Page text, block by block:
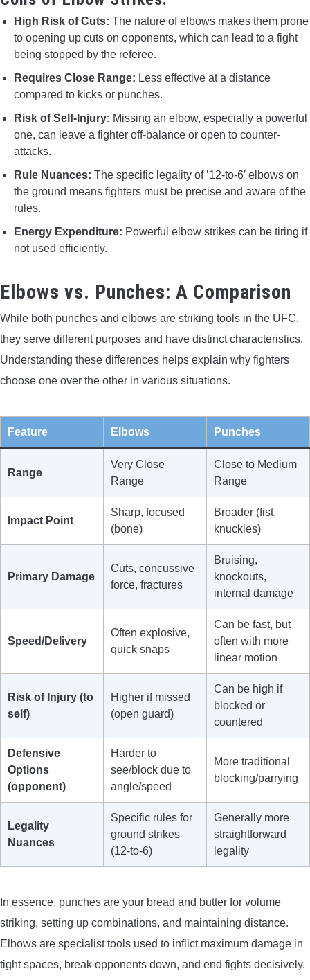
High Risk of Cuts: The nature of elbows makes them prone
to opening up cuts on opponents, which can lead to a fight
being stopped by the referee.
Requires Close Range: Less effective at a distance
compared to kicks or punches.
Risk of Self-Injury: Missing an elbow, especially a powerful
one, can leave a fighter off-balance or open to counter-
attacks.
Rule Nuances: The specific legality of ’12-to-6′ elbows on
the ground means fighters must be precise and aware of the
rules.
Energy Expenditure: Powerful elbow strikes can be tiring if
not used efficiently.
Elbows vs. Punches: A Comparison
While both punches and elbows are striking tools in the UFC,
they serve different purposes and have distinct characteristics.
Understanding these differences helps explain why fighters
choose one over the other in various situations.
Feature Elbows Punches
Range
Very Close
Range
Close to Medium
Range
Impact Point
Sharp, focused
(bone)
Broader (fist,
knuckles)
Primary Damage
Cuts, concussive
force, fractures
Bruising,
knockouts,
internal damage
Speed/Delivery
Often explosive,
quick snaps
Can be fast, but
often with more
linear motion
Risk of Injury (to
self)
Higher if missed
(open guard)
Can be high if
blocked or
countered
Defensive
Options
(opponent)
Harder to
see/block due to
angle/speed
More traditional
blocking/parrying
Legality
Nuances
Specific rules for
ground strikes
(12-to-6)
Generally more
straightforward
legality
In essence, punches are your bread and butter for volume
striking, setting up combinations, and maintaining distance.
Elbows are specialist tools used to inflict maximum damage in
tight spaces, break opponents down, and end fights decisively.